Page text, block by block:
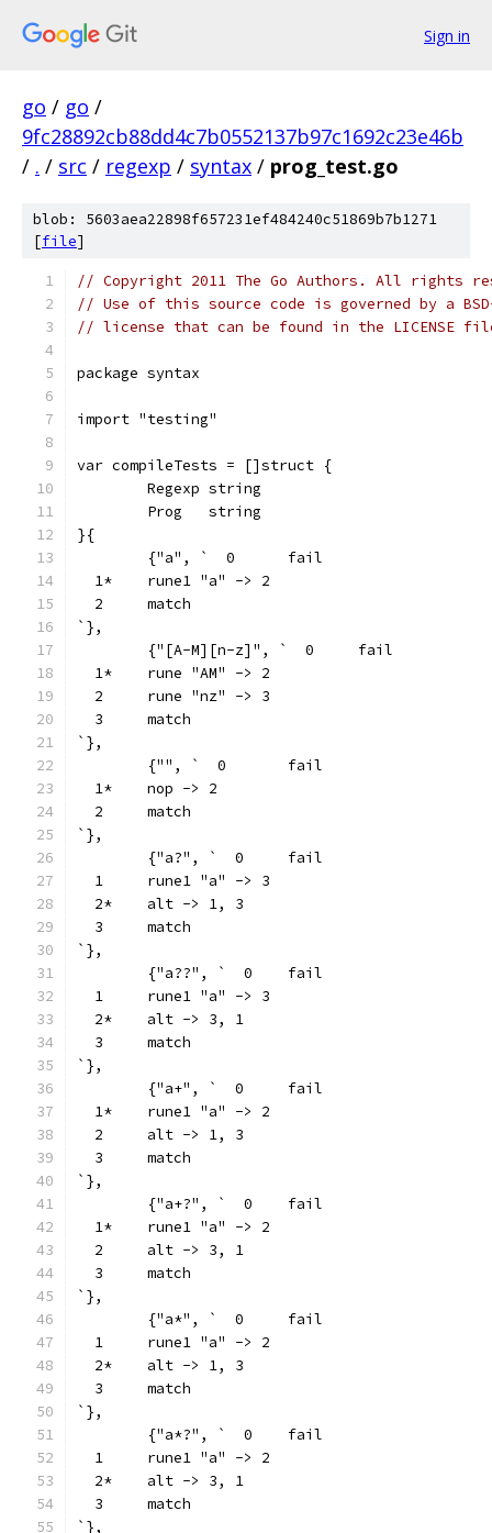
Sign in
go / go /
9fc28892cb88dd4c7b0552137b97c1692c23e46b
/ . / src / regexp / syntax / prog_test.go
blob: 5603aea22898f657231ef484240c51869b7b1271
[file]
// Copyright 2011 The Go Authors. All rights
// Use of this source code is governed by a
// license that can be found in the LICENSE
package syntax
import "testing"
var compileTests = []struct {
	Regexp string
	Prog   string
}{
	{"a", `  0	fail
  1*	rune1 "a" -> 2
  2	match
`},
	{"[A-M][n-z]", `  0	fail
  1*	rune "AM" -> 2
  2	rune "nz" -> 3
  3	match
`},
	{"", `  0	fail
  1*	nop -> 2
  2	match
`},
	{"a?", `  0	fail
  1	rune1 "a" -> 3
  2*	alt -> 1, 3
  3	match
`},
	{"a??", `  0	fail
  1	rune1 "a" -> 3
  2*	alt -> 3, 1
  3	match
`},
	{"a+", `  0	fail
  1*	rune1 "a" -> 2
  2	alt -> 1, 3
  3	match
`},
	{"a+?", `  0	fail
  1*	rune1 "a" -> 2
  2	alt -> 3, 1
  3	match
`},
	{"a*", `  0	fail
  1	rune1 "a" -> 2
  2*	alt -> 1, 3
  3	match
`},
	{"a*?", `  0	fail
  1	rune1 "a" -> 2
  2*	alt -> 3, 1
  3	match
`},